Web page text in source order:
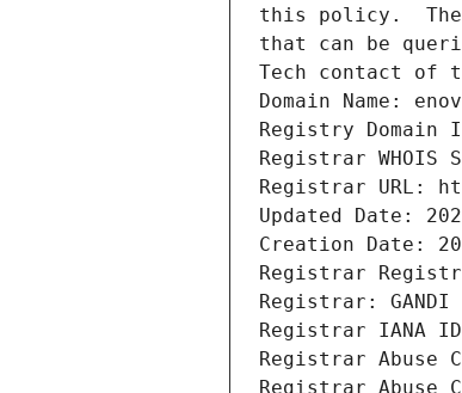
this policy.  The
that can be
Tech contact of
Domain Name:
Registry Domain
Registrar
Registrar URL:
Updated Date:
Creation Date:
Registrar
Registrar: GANDI
Registrar IANA
Registrar Abuse
Registrar Abuse